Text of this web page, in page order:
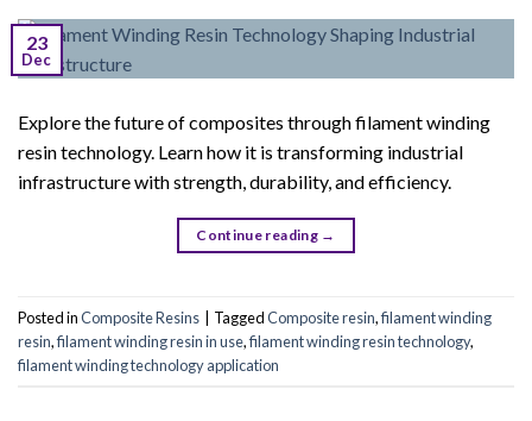
23
Dec
Explore the future of composites through filament winding
resin technology. Learn how it is transforming industrial
infrastructure with strength, durability, and efficiency.
Continue reading →
Posted inComposite Resins TaggedComposite resin,filament winding
resin,filament winding resin in use,filament winding resin technology,
filament winding technology application